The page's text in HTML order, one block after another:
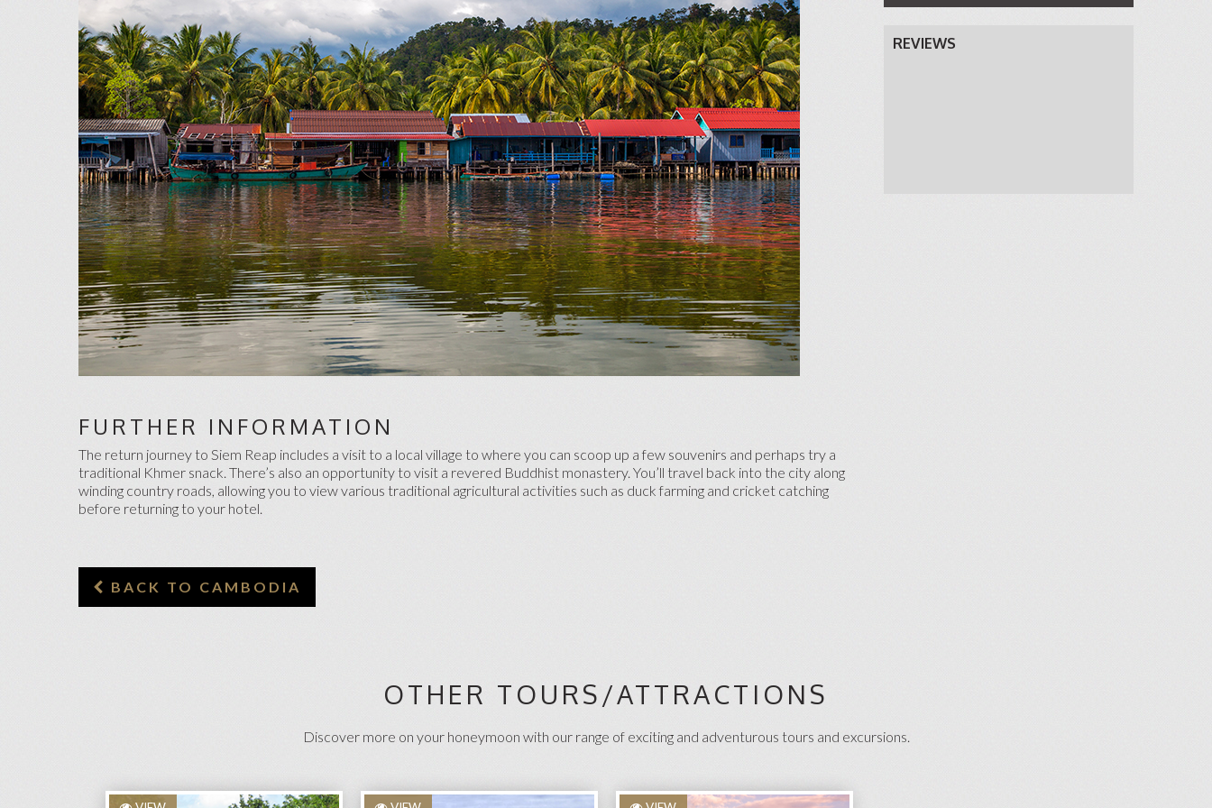
FURTHER INFORMATION
The return journey to Siem Reap includes a visit to a local village to where you can scoop up a few souvenirs and perhaps try a
traditional Khmer snack. There’s also an opportunity to visit a revered Buddhist monastery. You’ll travel back into the city along
winding country roads, allowing you to view various traditional agricultural activities such as duck farming and cricket catching
before returning to your hotel.
BACK TO CAMBODIA
REVIEWS
OTHER TOURS/ATTRACTIONS
Discover more on your honeymoon with our range of exciting and adventurous tours and excursions.